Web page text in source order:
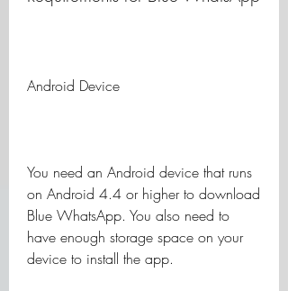
Android Device
You need an Android device that runs
on Android 4.4 or higher to download
Blue WhatsApp. You also need to
have enough storage space on your
device to install the app.